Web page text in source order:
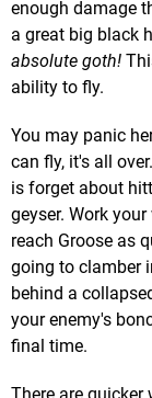
enough damage
a great big black
absolute goth!
ability to fly.
You may panic
can fly, it's all
is forget about
geyser. Work
reach Groose as
going to clamber
behind a
your enemy's
final time.